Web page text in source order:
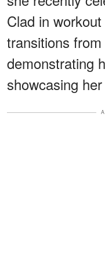
Clad in
transitions
demonstrating
showcasing